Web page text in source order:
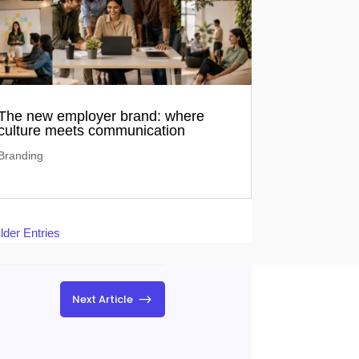
new employer brand: where
meets communication
Entries
Next Article $